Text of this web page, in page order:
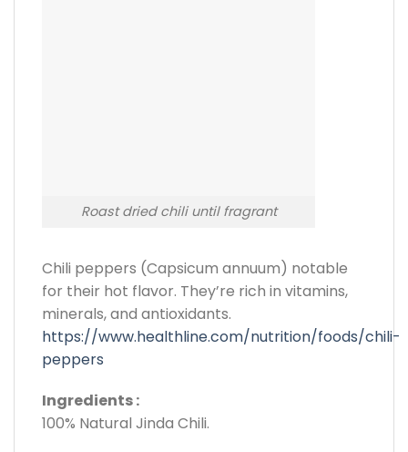
Roast dried chili until fragrant
Chili peppers (Capsicum annuum) notable
for their hot flavor. They’re rich in vitamins,
minerals, and antioxidants.
https://www.healthline.com/nutrition/foods/chili-
peppers
Ingredients :
100% Natural Jinda Chili.